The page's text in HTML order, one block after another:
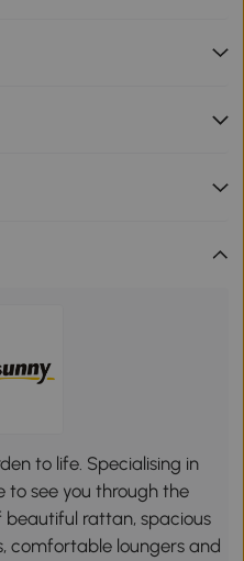
to life. Specialising in
to see you through the
beautiful rattan, spacious
comfortable loungers and